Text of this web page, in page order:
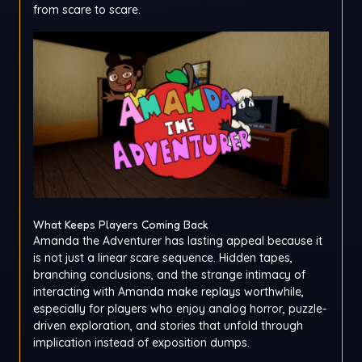
from scare to scare.
What Keeps Players Coming Back
Amanda the Adventurer has lasting appeal because it
is not just a linear scare sequence. Hidden tapes,
branching conclusions, and the strange intimacy of
interacting with Amanda make replays worthwhile,
especially for players who enjoy analog horror, puzzle-
driven exploration, and stories that unfold through
implication instead of exposition dumps.